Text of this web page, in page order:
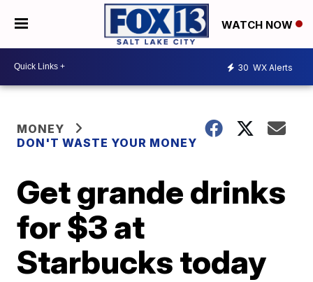
WATCH NOW
30 WX Alerts
MONEY
DON'T WASTE YOUR MONEY
Get grande drinks
for $3 at
Starbucks today